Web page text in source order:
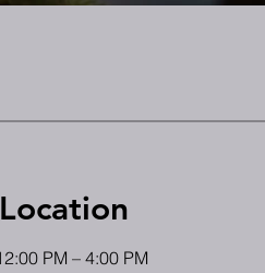
PM – 4:00 PM